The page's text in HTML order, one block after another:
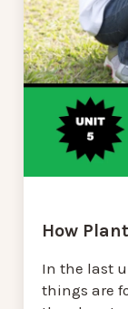
How
In the last
things are